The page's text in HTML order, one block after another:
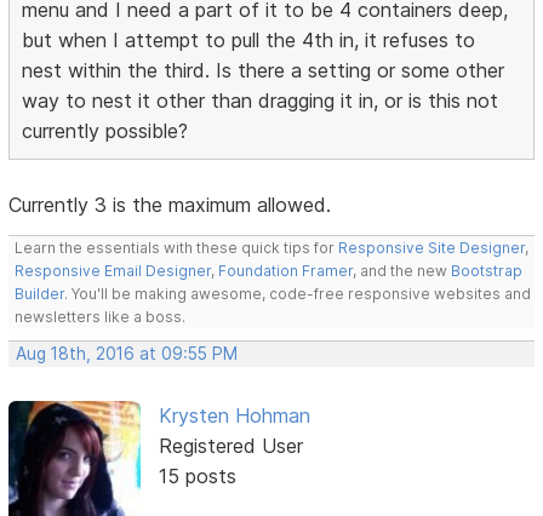
menu and I need a part of it to be 4 containers deep,
but when I attempt to pull the 4th in, it refuses to
nest within the third. Is there a setting or some other
way to nest it other than dragging it in, or is this not
currently possible?
Currently 3 is the maximum allowed.
Learn the essentials with these quick tips for Responsive Site Designer,
Responsive Email Designer, Foundation Framer, and the new Bootstrap
Builder. You'll be making awesome, code-free responsive websites and
newsletters like a boss.
Aug 18th, 2016 at 09:55 PM
Krysten Hohman
Registered User
15 posts